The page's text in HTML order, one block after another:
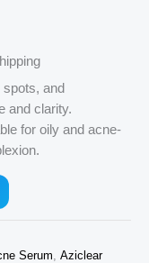
and
and clarity.
for oily and acne-
Serum Aziclear